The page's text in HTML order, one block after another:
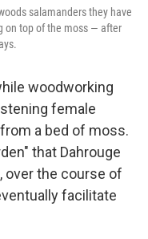
salamanders they have
on top of the moss — after
woodworking
female
a bed of moss.
that Dahrouge
over the course of
facilitate